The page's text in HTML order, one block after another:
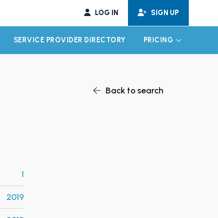
LOG IN SIGN UP
CHILD MENU
SERVICE PROVIDER DIRECTORY PRICING EXPAND
Back to search
1
2019